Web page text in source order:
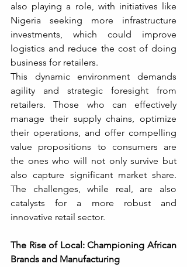
also playing a role, with initiatives like
Nigeria seeking more infrastructure
investments, which could improve
logistics and reduce the cost of doing
business for retailers.
This dynamic environment demands
agility and strategic foresight from
retailers. Those who can effectively
manage their supply chains, optimize
their operations, and offer compelling
value propositions to consumers are
the ones who will not only survive but
also capture significant market share.
The challenges, while real, are also
catalysts for a more robust and
innovative retail sector.
The Rise of Local: Championing African
Brands and Manufacturing